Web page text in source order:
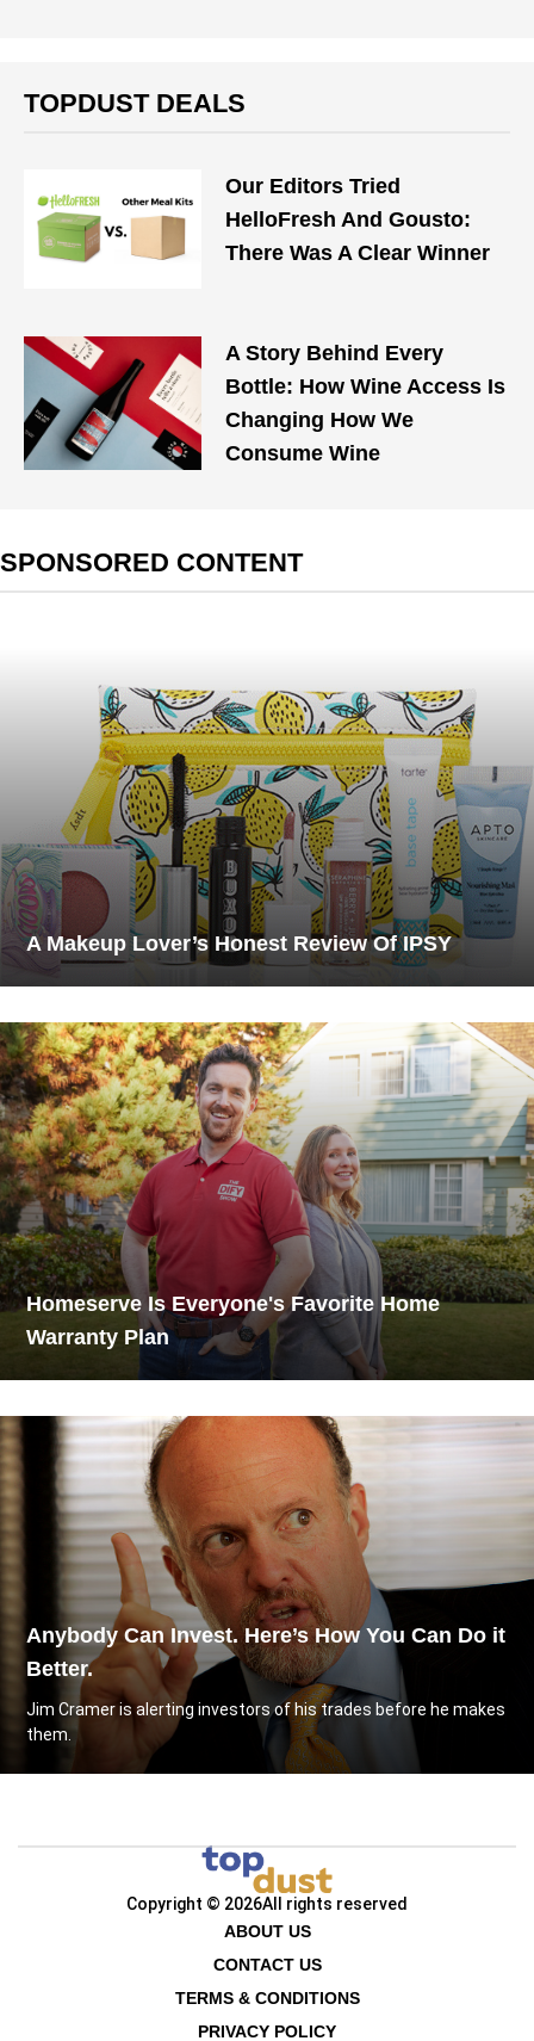
TOPDUST DEALS
Our Editors Tried
HelloFresh And Gousto:
There Was A Clear Winner
A Story Behind Every
Bottle: How Wine Access Is
Changing How We
Consume Wine
SPONSORED CONTENT
A Makeup Lover’s Honest Review Of IPSY
Homeserve Is Everyone's Favorite Home
Warranty Plan
Anybody Can Invest. Here’s How You Can Do it
Better.
Jim Cramer is alerting investors of his trades before he makes
them.
Copyright © 2026All rights reserved
ABOUT US
CONTACT US
TERMS & CONDITIONS
PRIVACY POLICY